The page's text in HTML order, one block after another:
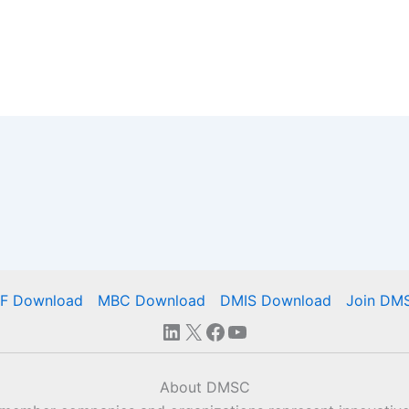
Download MBC Download DMIS Download Join
LinkedIn
X Facebook
YouTube
About DMSC